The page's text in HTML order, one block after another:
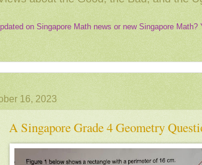
on Singapore Math news or new Singapore
16, 2023
A Singapore Grade 4 Geometry